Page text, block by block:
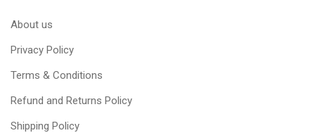
About us
Privacy Policy
Terms & Conditions
Refund and Returns Policy
Shipping Policy